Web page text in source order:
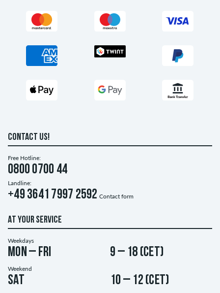
CONTACT US!
Free Hotline:
0800 0700 44
Landline:
+49 3641 7997 2592 Contact form
AT YOUR SERVICE
Weekdays
Mon – Fri 9 – 18 (CET)
Weekend
Sat 10 – 12 (CET)